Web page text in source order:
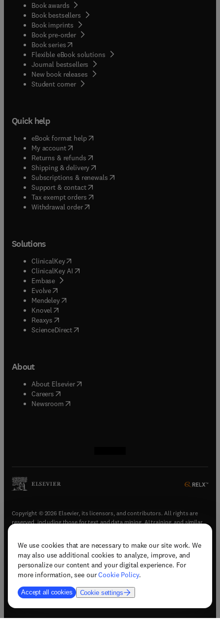
We use cookies that are necessary to make our site work. We
may also use additional cookies to analyze, improve, and
personalize our content and your digital experience. For
more information, see ourCookie Policy.
Accept all cookies Cookie settings
Book awards
Book bestsellers
Book imprints
Book pre-order
Book series(opens in new tab/window
Flexible eBook solutions
Journal bestsellers
New book releases
Student corner( opens in new tab/window
Quick help
eBook format help( opens in new tab/window
My account( opens in new tab/window
Returns & refunds( opens in new tab/window
Shipping & delivery(opens in new tab/window
Subscriptions & renewals( opens in new tab/window
Support & contact( opens in new tab/window
Tax exempt orders( opens in new tab/window
Withdrawal order
Solutions
ClinicalKey(opens in new tab/window
ClinicalKey AI opens in new tab/window
Embase( opens in new tab/window
Evolve(opens in new tab/window
Mendeley( opens in new tab/window
Knovel (opens in new tab/window
Reaxys (opens in new tab/window
ScienceDirect(opens in new tab/window
About
About Elsevier( opens in new tab/window
Careers opens in new tab/window
Newsroom( opens in new tab/window
Copyright © 2026 Elsevier, its licensors, and contributors. All rights are
reserved, including those for text and data mining, AI training, and similar
Terms & conditions(opens in new tab/window)
Privacy policy(opens in new tab/window)
Accessibility statement(opens in new tab/window
Support & contact (opens in new tab/window